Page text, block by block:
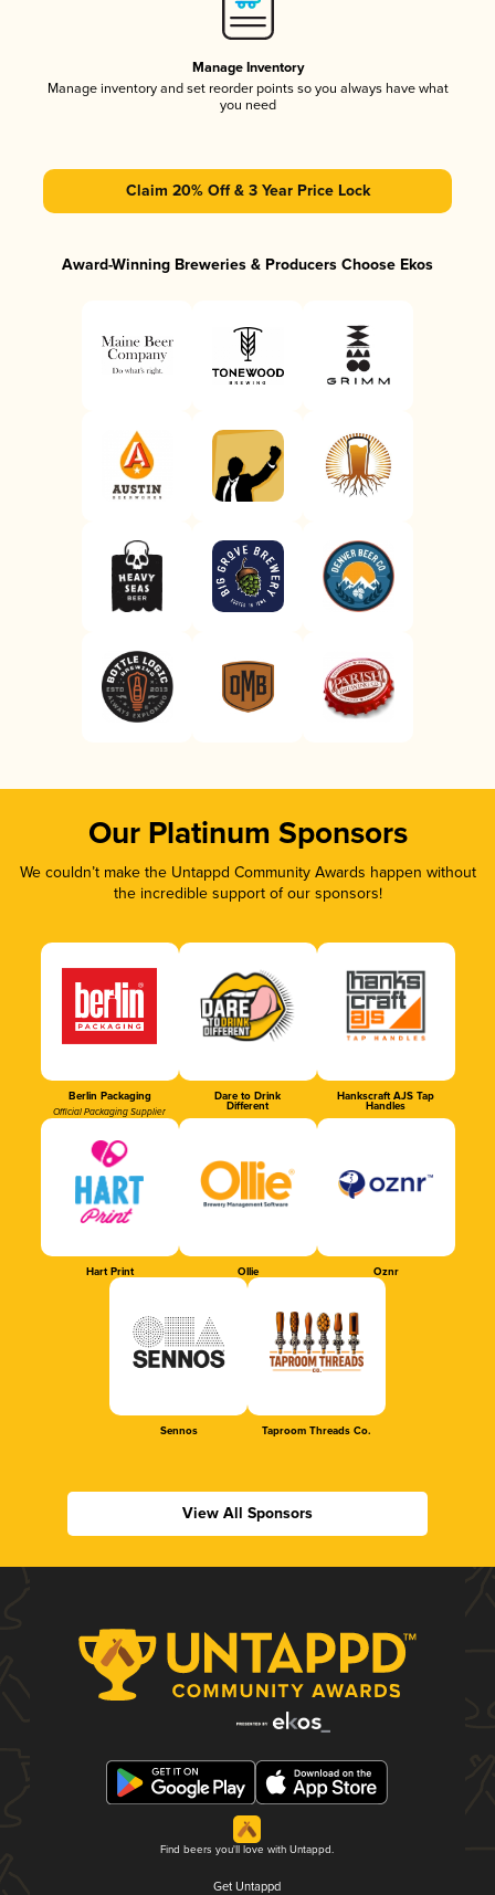
Manage Inventory
Manage inventory and set reorder points so you always have what
you need
Claim 20% Off & 3 Year Price Lock
Award-Winning Breweries & Producers Choose Ekos
Our Platinum Sponsors
We couldn’t make the Untappd Community Awards happen without
the incredible support of our sponsors!
Berlin Packaging
Official Packaging Supplier
Dare to Drink
Different
Hankscraft AJS Tap
Handles
Hart Print Ollie Oznr
Sennos Taproom Threads Co.
View All Sponsors
Find beers you'll love with Untappd.
Get Untappd